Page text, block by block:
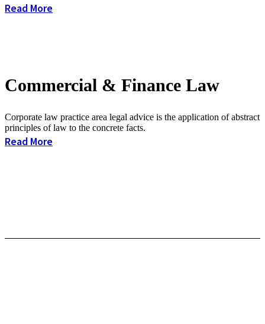
Read More
Commercial & Finance Law
Corporate law practice area legal advice is the application of abstract
principles of law to the concrete facts.
Read More